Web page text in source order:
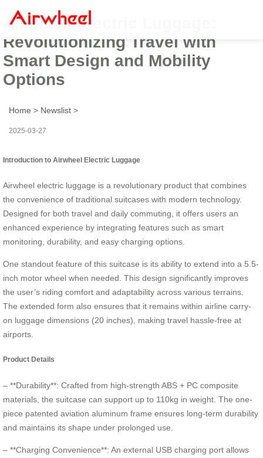
Airwheel Electric Luggage:
Revolutionizing Travel with
Smart Design and Mobility
Options
Home > Newslist >
2025-03-27
Introduction to Airwheel Electric Luggage
Airwheel electric luggage is a revolutionary product that combines
the convenience of traditional suitcases with modern technology.
Designed for both travel and daily commuting, it offers users an
enhanced experience by integrating features such as smart
monitoring, durability, and easy charging options.
One standout feature of this suitcase is its ability to extend into a 5.5-
inch motor wheel when needed. This design significantly improves
the user’s riding comfort and adaptability across various terrains.
The extended form also ensures that it remains within airline carry-
on luggage dimensions (20 inches), making travel hassle-free at
airports.
Product Details
– **Durability**: Crafted from high-strength ABS + PC composite
materials, the suitcase can support up to 110kg in weight. The one-
piece patented aviation aluminum frame ensures long-term durability
and maintains its shape under prolonged use.
– **Charging Convenience**: An external USB charging port allows